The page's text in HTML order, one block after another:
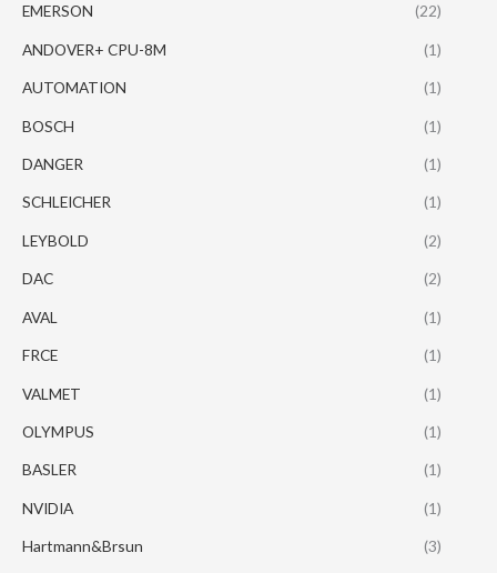
EMERSON (22)
ANDOVER+ CPU-8M (1)
AUTOMATION (1)
BOSCH (1)
DANGER (1)
SCHLEICHER (1)
LEYBOLD (2)
DAC (2)
AVAL (1)
FRCE (1)
VALMET (1)
OLYMPUS (1)
BASLER (1)
NVIDIA (1)
Hartmann&Brsun (3)